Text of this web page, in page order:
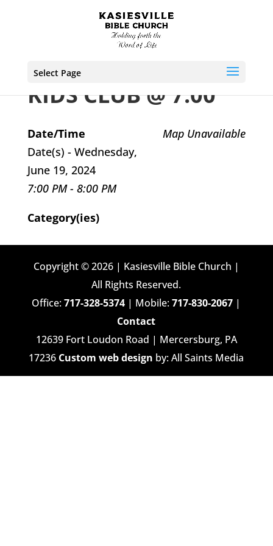
Select Page
KIDS CLUB @ 7:00
Map Unavailable
Date/Time
Date(s) - Wednesday,
June 19, 2024
7:00 PM - 8:00 PM
Category(ies)
Copyright © 2026 | Kasiesville Bible Church |
All Rights Reserved.
Office:717-328-5374 | Mobile:717-830-2067 |
Contact
12639 Fort Loudon Road | Mercersburg, PA
17236 Custom web design by: All Saints Media